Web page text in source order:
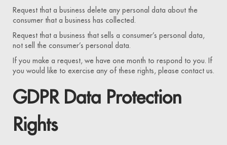
Request that a business delete any personal data about the
consumer that a business has collected.
Request that a business that sells a consumer’s personal data,
not sell the consumer’s personal data.
If you make a request, we have one month to respond to you. If
you would like to exercise any of these rights, please contact us.
GDPR Data Protection
Rights